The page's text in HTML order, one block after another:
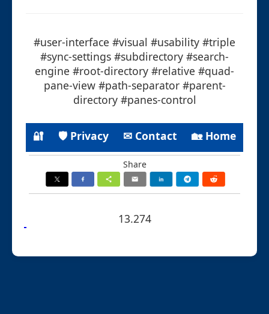
#user-interface #visual #usability #triple
#sync-settings #subdirectory #search-
engine #root-directory #relative #quad-
pane-view #path-separator #parent-
directory #panes-control
🔐 🛡 Privacy ✉ Contact 🏡 Home
Share
13.274